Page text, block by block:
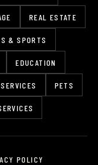
REAL ESTATE
& SPORTS
EDUCATION
PETS
POLICY